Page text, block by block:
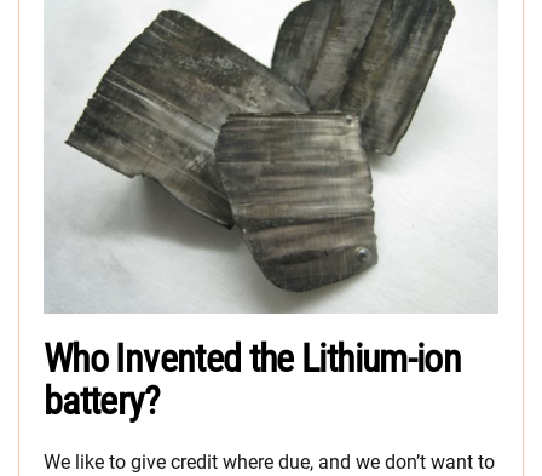
Who Invented the Lithium-ion
battery?
We like to give credit where due, and we don’t want to